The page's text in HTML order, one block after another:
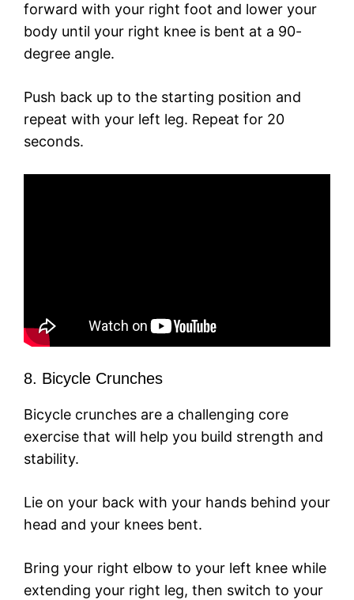
forward with your right foot and lower your
body until your right knee is bent at a 90-
degree angle.
Push back up to the starting position and
repeat with your left leg. Repeat for 20
seconds.
8. Bicycle Crunches
Bicycle crunches are a challenging core
exercise that will help you build strength and
stability.
Lie on your back with your hands behind your
head and your knees bent.
Bring your right elbow to your left knee while
extending your right leg, then switch to your